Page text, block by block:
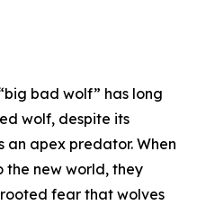
bad wolf” has long
wolf, despite its
apex predator. When
the new world, they
fear that wolves